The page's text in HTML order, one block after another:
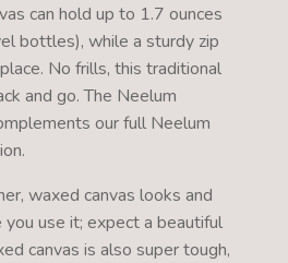
can hold up to 1.7 ounces
bottles), while a sturdy zip
No frills, this traditional
and go. The Neelum
our full Neelum
waxed canvas looks and
use it; expect a beautiful
canvas is also super tough,